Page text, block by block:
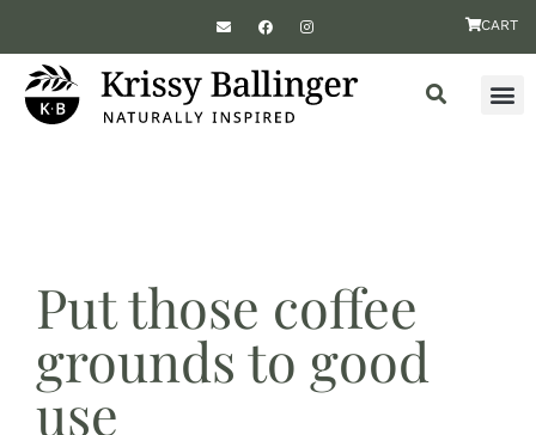
CART
Put those coffee
grounds to good
use